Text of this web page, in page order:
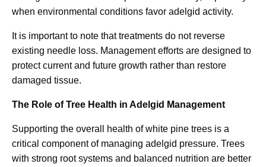
when environmental conditions favor adelgid activity.
It is important to note that treatments do not reverse
existing needle loss. Management efforts are designed to
protect current and future growth rather than restore
damaged tissue.
The Role of Tree Health in Adelgid Management
Supporting the overall health of white pine trees is a
critical component of managing adelgid pressure. Trees
with strong root systems and balanced nutrition are better